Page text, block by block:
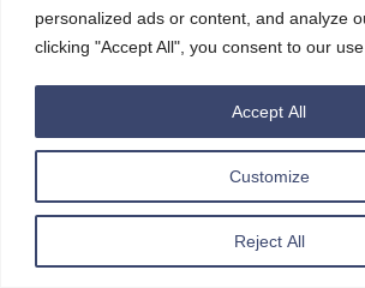
personalized ads or content, and analyze
clicking "Accept All", you consent to our
Customize
Reject All
Accept All
Please remember to open the port you
of remote access in the security group of
2
3
5
6
8
# build was done with
cd ~/inference/llama-
# please adapt your
# please reference
python3 -m
--host 0.0.0.0 --
--model xwin-lm-
<<< output of model